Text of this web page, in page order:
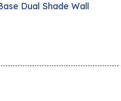
Dual Shade Wall